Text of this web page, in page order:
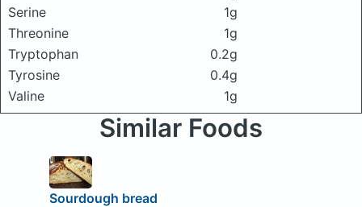
Serine
1g
Threonine
1g
Tryptophan
0.2g
Tyrosine
0.4g
Valine
1g
Similar Foods
Sourdough bread